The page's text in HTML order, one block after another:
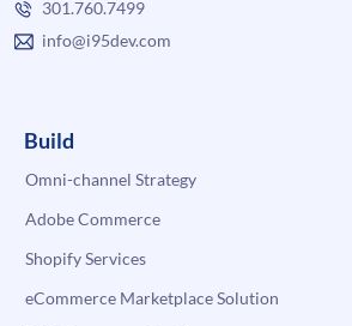
301.760.7499
info@i95dev.com
Build
Omni-channel Strategy
Adobe Commerce
Shopify Services
eCommerce Marketplace Solution